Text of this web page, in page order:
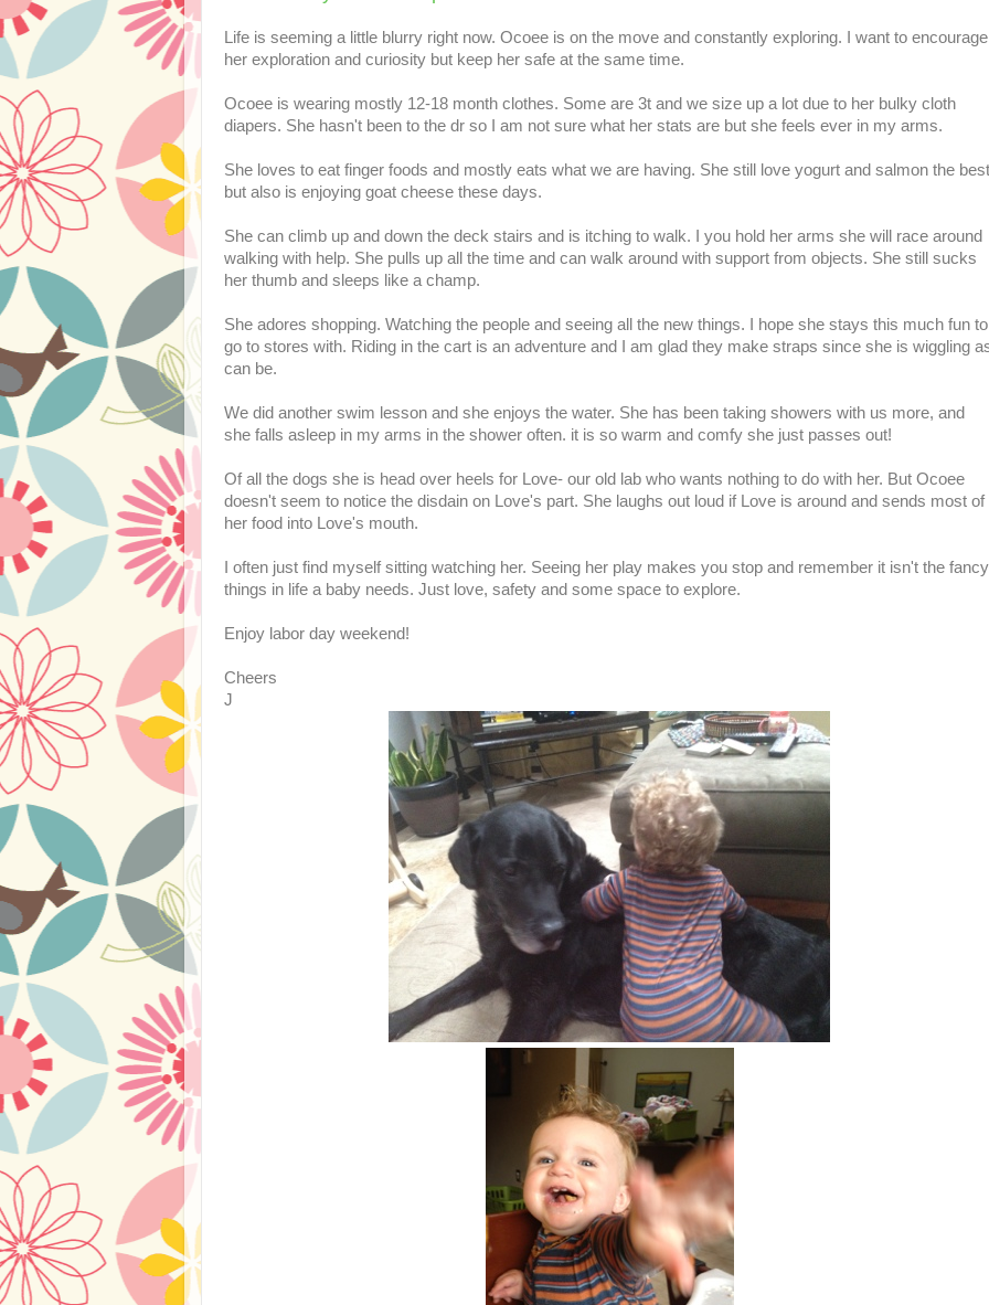
Life is seeming a little blurry right now. Ocoee is on the move and constantly exploring. I want to encourage
her exploration and curiosity but keep her safe at the same time.
Ocoee is wearing mostly 12-18 month clothes. Some are 3t and we size up a lot due to her bulky cloth
diapers. She hasn't been to the dr so I am not sure what her stats are but she feels ever in my arms.
She loves to eat finger foods and mostly eats what we are having. She still love yogurt and salmon the best
but also is enjoying goat cheese these days.
She can climb up and down the deck stairs and is itching to walk. I you hold her arms she will race around
walking with help. She pulls up all the time and can walk around with support from objects. She still sucks
her thumb and sleeps like a champ.
She adores shopping. Watching the people and seeing all the new things. I hope she stays this much fun to
go to stores with. Riding in the cart is an adventure and I am glad they make straps since she is wiggling
can be.
We did another swim lesson and she enjoys the water. She has been taking showers with us more, and
she falls asleep in my arms in the shower often. it is so warm and comfy she just passes out!
Of all the dogs she is head over heels for Love- our old lab who wants nothing to do with her. But Ocoee
doesn't seem to notice the disdain on Love's part. She laughs out loud if Love is around and sends most of
her food into Love's mouth.
I often just find myself sitting watching her. Seeing her play makes you stop and remember it isn't the fancy
things in life a baby needs. Just love, safety and some space to explore.
Enjoy labor day weekend!
Cheers
J